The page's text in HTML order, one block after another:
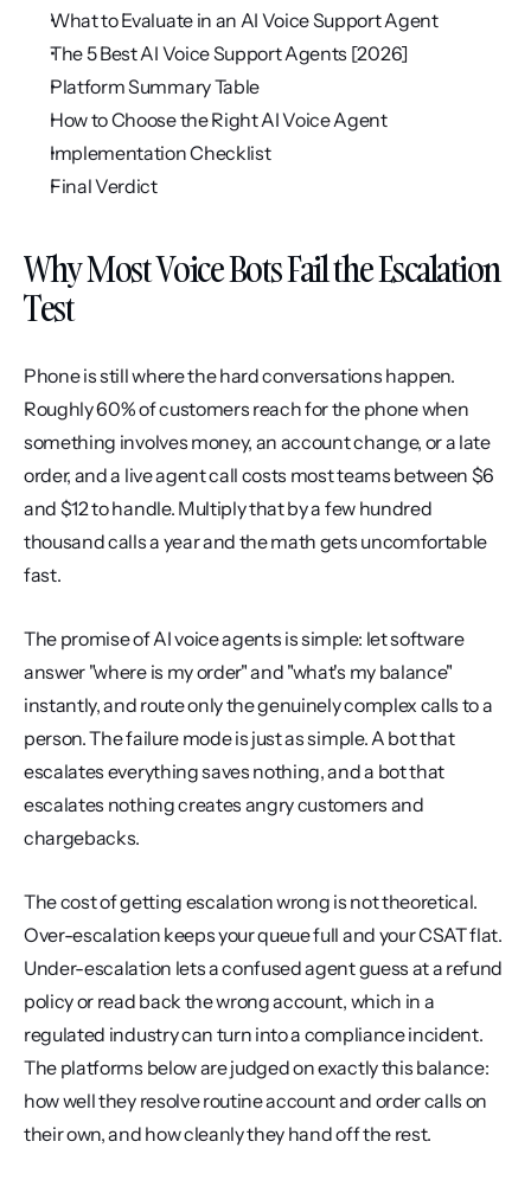
What to Evaluate in an AI Voice Support Agent
The 5 Best AI Voice Support Agents [2026]
Platform Summary Table
How to Choose the Right AI Voice Agent
Implementation Checklist
Final Verdict
Why Most Voice Bots Fail the Escalation
Test
Phone is still where the hard conversations happen.
Roughly 60% of customers reach for the phone when
something involves money, an account change, or a late
order, and a live agent call costs most teams between $6
and $12 to handle. Multiply that by a few hundred
thousand calls a year and the math gets uncomfortable
fast.
The promise of AI voice agents is simple: let software
answer "where is my order" and "what's my balance"
instantly, and route only the genuinely complex calls to a
person. The failure mode is just as simple. A bot that
escalates everything saves nothing, and a bot that
escalates nothing creates angry customers and
chargebacks.
The cost of getting escalation wrong is not theoretical.
Over-escalation keeps your queue full and your CSAT flat.
Under-escalation lets a confused agent guess at a refund
policy or read back the wrong account, which in a
regulated industry can turn into a compliance incident.
The platforms below are judged on exactly this balance:
how well they resolve routine account and order calls on
their own, and how cleanly they hand off the rest.